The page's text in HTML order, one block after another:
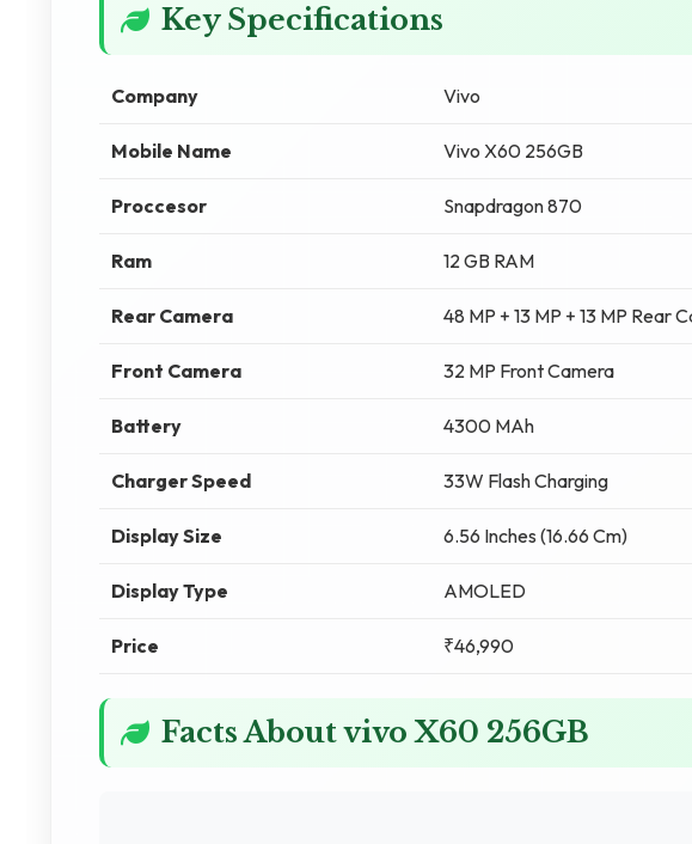
Key Specifications
Company Vivo
Mobile Name Vivo X60 256GB
Proccesor Snapdragon 870
Ram 12 GB RAM
Rear Camera 48 MP + 13 MP + 13 MP Rear
Front Camera 32 MP Front Camera
Battery 4300 MAh
Charger Speed 33W Flash Charging
Display Size 6.56 Inches (16.66 Cm)
Display Type AMOLED
Price ₹46,990
Facts About vivo X60 256GB